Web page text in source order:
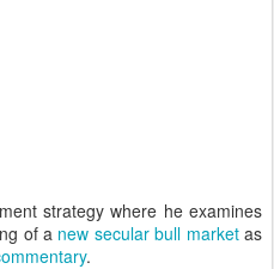
strategy where he examines
of a new secular bull marketas
.